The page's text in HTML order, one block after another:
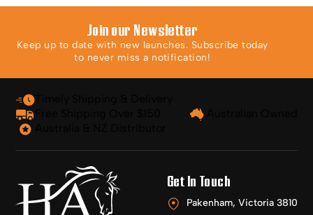
Join our Newsletter
Keep up to date with new launches. Subscribe today
to never miss a notification!
Get In Touch
Pakenham, Victoria 3810